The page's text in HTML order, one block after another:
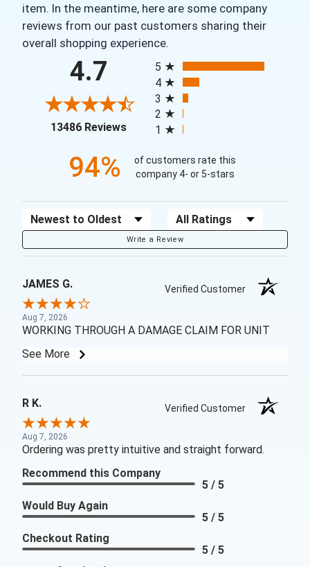
item. In the meantime, here are some company
reviews from our past customers sharing their
overall shopping experience.
4.7
13486 Reviews(opens in a new tab)
5
4
3
2
1
94%
of customers rate this
company 4- or 5-stars
Sort Reviews Filter Reviews by Rating
Write a Review
JAMES G. Verified Customer
Aug 7, 2026
WORKING THROUGH A DAMAGE CLAIM FOR UNIT
See More
R K. Verified Customer
Aug 7, 2026
Ordering was pretty intuitive and straight forward.
Recommend this Company
5 / 5
Would Buy Again
5 / 5
Checkout Rating
5 / 5